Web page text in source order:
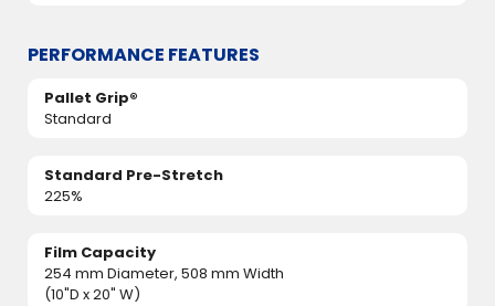
PERFORMANCE FEATURES
Pallet Grip®
Standard
Standard Pre-Stretch
225%
Film Capacity
254 mm Diameter, 508 mm Width
(10"D x 20" W)